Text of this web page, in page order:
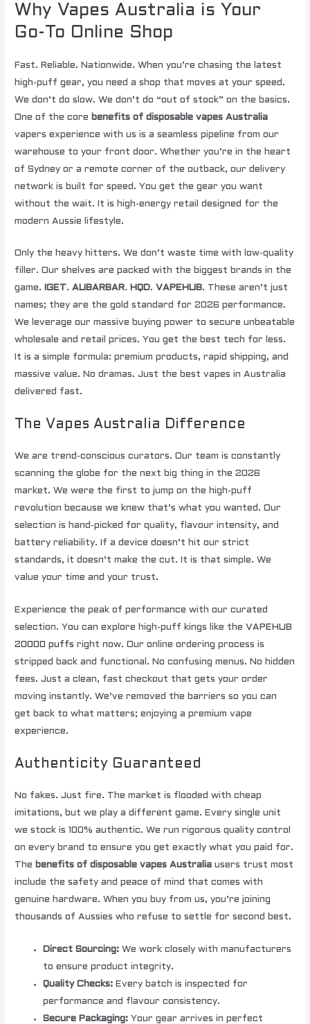
Why Vapes Australia is Your
Go-To Online Shop
Fast. Reliable. Nationwide. When you’re chasing the latest
high-puff gear, you need a shop that moves at your speed.
We don’t do slow. We don’t do “out of stock” on the basics.
One of the core benefits of disposable vapes Australia
vapers experience with us is a seamless pipeline from our
warehouse to your front door. Whether you’re in the heart
of Sydney or a remote corner of the outback, our delivery
network is built for speed. You get the gear you want
without the wait. It is high-energy retail designed for the
modern Aussie lifestyle.
Only the heavy hitters. We don’t waste time with low-quality
filler. Our shelves are packed with the biggest brands in the
game.
IGET.ALIBARBAR. HQD. VAPEHUB. These aren’t just
names; they are the gold standard for 2026 performance.
We leverage our massive buying power to secure unbeatable
wholesale and retail prices. You get the best tech for less.
It is a simple formula: premium products, rapid shipping, and
massive value. No dramas. Just the best vapes in Australia
delivered fast.
The Vapes Australia Difference
We are trend-conscious curators. Our team is constantly
scanning the globe for the next big thing in the 2026
market. We were the first to jump on the high-puff
revolution because we knew that’s what you wanted. Our
selection is hand-picked for quality, flavour intensity, and
battery reliability. If a device doesn’t hit our strict
standards, it doesn’t make the cut. It is that simple. We
value your time and your trust.
Experience the peak of performance with our curated
selection. You can explore high-puff kings like the VAPEHUB
20000 puffs right now. Our online ordering process is
stripped back and functional. No confusing menus. No hidden
fees. Just a clean, fast checkout that gets your order
moving instantly. We’ve removed the barriers so you can
get back to what matters; enjoying a premium vape
experience.
Authenticity Guaranteed
No fakes. Just fire. The market is flooded with cheap
imitations, but we play a different game. Every single unit
we stock is 100% authentic. We run rigorous quality control
on every brand to ensure you get exactly what you paid for.
Thebenefits of disposable vapes Australia users trust most
include the safety and peace of mind that comes with
genuine hardware. When you buy from us, you’re joining
thousands of Aussies who refuse to settle for second best.
Direct Sourcing: We work closely with manufacturers
to ensure product integrity.
Quality Checks: Every batch is inspected for
performance and flavour consistency.
Secure Packaging: Your gear arrives in perfect